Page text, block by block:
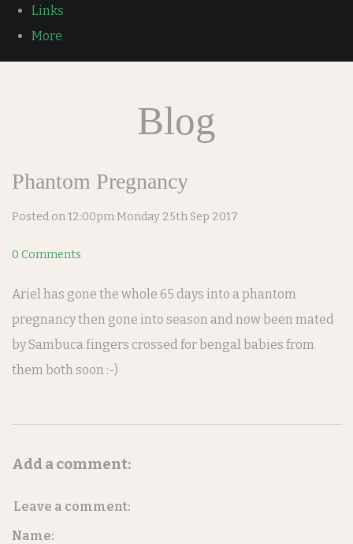
Links
More
Blog
Phantom Pregnancy
Posted on12:00pm Monday 25th Sep 2017
0 Comments
Ariel has gone the whole 65 days into a phantom
pregnancy then gone into season and now been mated
by Sambuca fingers crossed for bengal babies from
them both soon :-)
Add a comment:
Leave a comment:
Name: